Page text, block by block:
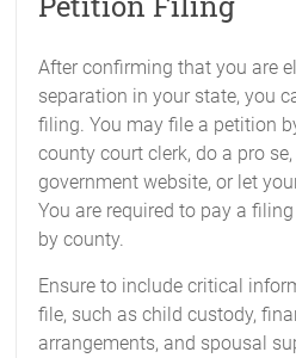
After confirming that you are
separation in your state, you
filing. You may file a petition
county court clerk, do a pro
government website, or let
You are required to pay a
by county.
Ensure to include critical
file, such as child custody,
arrangements, and spousal